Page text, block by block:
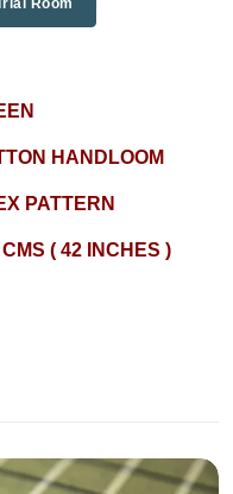
HANDLOOM
PATTERN
( 42 INCHES )